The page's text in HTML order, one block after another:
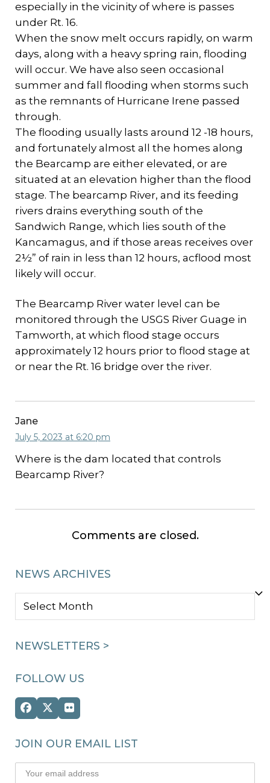
especially in the vicinity of where is passes
under Rt. 16.
When the snow melt occurs rapidly, on warm
days, along with a heavy spring rain, flooding
will occur. We have also seen occasional
summer and fall flooding when storms such
as the remnants of Hurricane Irene passed
through.
The flooding usually lasts around 12 -18 hours,
and fortunately almost all the homes along
the Bearcamp are either elevated, or are
situated at an elevation higher than the flood
stage. The bearcamp River, and its feeding
rivers drains everything south of the
Sandwich Range, which lies south of the
Kancamagus, and if those areas receives over
2½” of rain in less than 12 hours, acflood most
likely will occur.
The Bearcamp River water level can be
monitored through the USGS River Guage in
Tamworth, at which flood stage occurs
approximately 12 hours prior to flood stage at
or near the Rt. 16 bridge over the river.
Jane
July 5, 2023 at 6:20 pm
Where is the dam located that controls
Bearcamp River?
Comments are closed.
NEWS ARCHIVES
NEWS
NEWSLETTERS >
FOLLOW US
Facebook
Twitter
(deprecated)
Flickr
JOIN OUR EMAIL LIST